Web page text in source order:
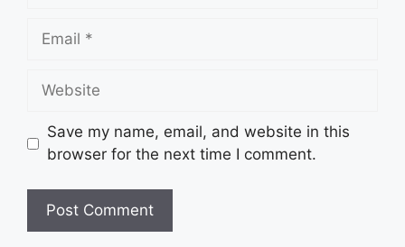
Email
Website
Save my name, email, and website in this
browser for the next time I comment.